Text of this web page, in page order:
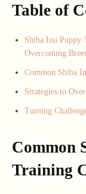
Table of
Shiba Inu Puppy
Overcoming
Common Shiba
Strategies to
Turning
Common
Training